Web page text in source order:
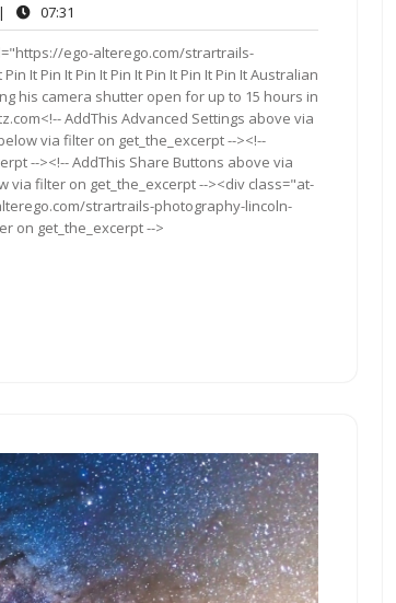
| 07:31
ego-alterego.com/strartrails-
It Pin It Pin It Pin It Pin It Pin It Pin It Australian
his camera shutter open for up to 15 hours in
AddThis Advanced Settings above via
via filter on get_the_excerpt --><!--
--><!-- AddThis Share Buttons above via
via filter on get_the_excerpt --><div class="at-
strartrails-photography-lincoln-
on get_the_excerpt -->